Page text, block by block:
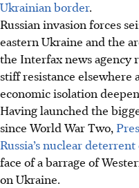
Ukrainian border.
Russian invasion forces
eastern Ukraine and the
the Interfax news agency
stiff resistance elsewhere
economic isolation
Having launched the
since World War Two,
Russia’s nuclear
face of a barrage of
on Ukraine.